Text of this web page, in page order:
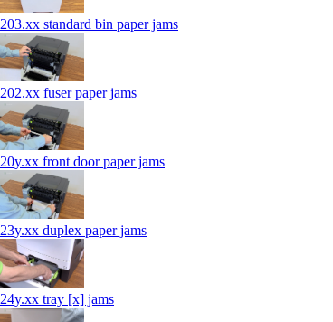
203.xx standard bin paper jams
202.xx fuser paper jams
20y.xx front door paper jams
23y.xx duplex paper jams
24y.xx tray [x] jams